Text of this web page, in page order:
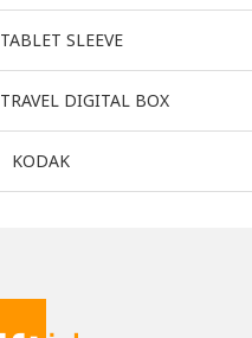
TABLET SLEEVE
TRAVEL DIGITAL BOX
KODAK